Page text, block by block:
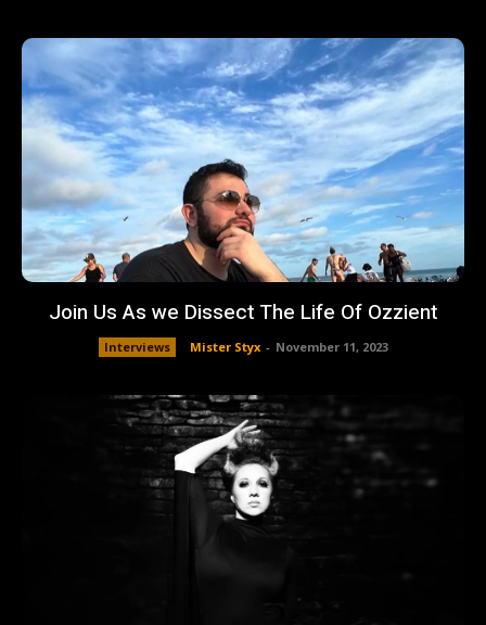
Join Us As we Dissect The Life Of Ozzient
Interviews Mister Styx - November 11, 2023